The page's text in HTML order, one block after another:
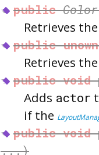
public Color
Retrieves
public
Retrieves
public void
Adds actor
if the
public void
...)